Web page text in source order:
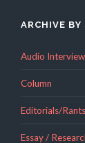
ARCHIVE BY
Audio
Column
Editorials/Rants
Essay /